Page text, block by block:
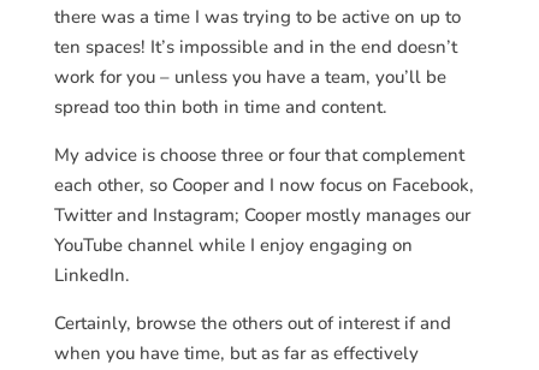
there was a time I was trying to be active on up to
ten spaces! It’s impossible and in the end doesn’t
work for you – unless you have a team, you’ll be
spread too thin both in time and content.
My advice is choose three or four that complement
each other, so Cooper and I now focus on Facebook,
Twitter and Instagram; Cooper mostly manages our
YouTube channel while I enjoy engaging on
LinkedIn.
Certainly, browse the others out of interest if and
when you have time, but as far as effectively